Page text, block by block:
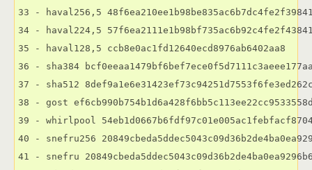
33 - haval256,5
34 - haval224,5
35 - haval128,5 ccb8e0ac1fd12640ecd8976ab6402aa8
36 - sha384
37 - sha512
38 - gost
39 - whirlpool
40 - snefru256
41 - snefru